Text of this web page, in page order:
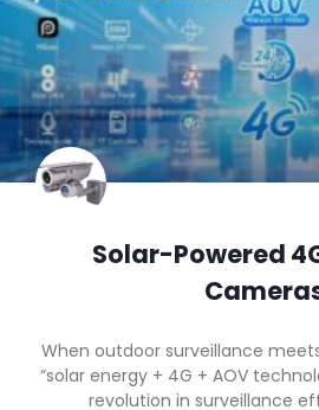
Solar-Powered
When outdoor surveillance
“solar energy + 4G + AOV
revolution in surveillance